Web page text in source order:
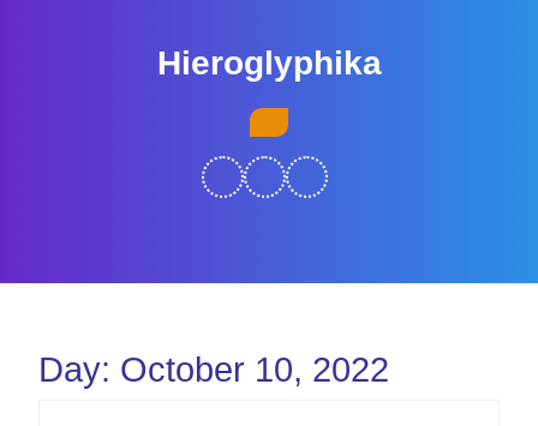
Hieroglyphika
Day: October 10, 2022